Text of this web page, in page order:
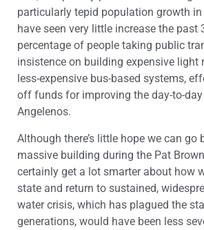
particularly tepid population growth in
have seen very little increase the past
percentage of people taking public
insistence on building expensive light
less-expensive bus-based systems,
off funds for improving the day-to-
Angelenos.
Although there’s little hope we can go
massive building during the Pat
certainly get a lot smarter about how
state and return to sustained,
water crisis, which has plagued the
generations, would have been less